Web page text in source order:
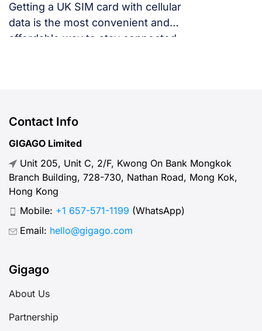
Getting a UK SIM card with cellular
data is the most convenient and
affordable way to stay connected
Contact Info
GIGAGO Limited
Unit 205, Unit C, 2/F, Kwong On Bank Mongkok
Branch Building, 728-730, Nathan Road, Mong Kok,
Hong Kong
Mobile: +1 657-571-1199 (WhatsApp)
Email: hello@gigago.com
Gigago
About Us
Partnership